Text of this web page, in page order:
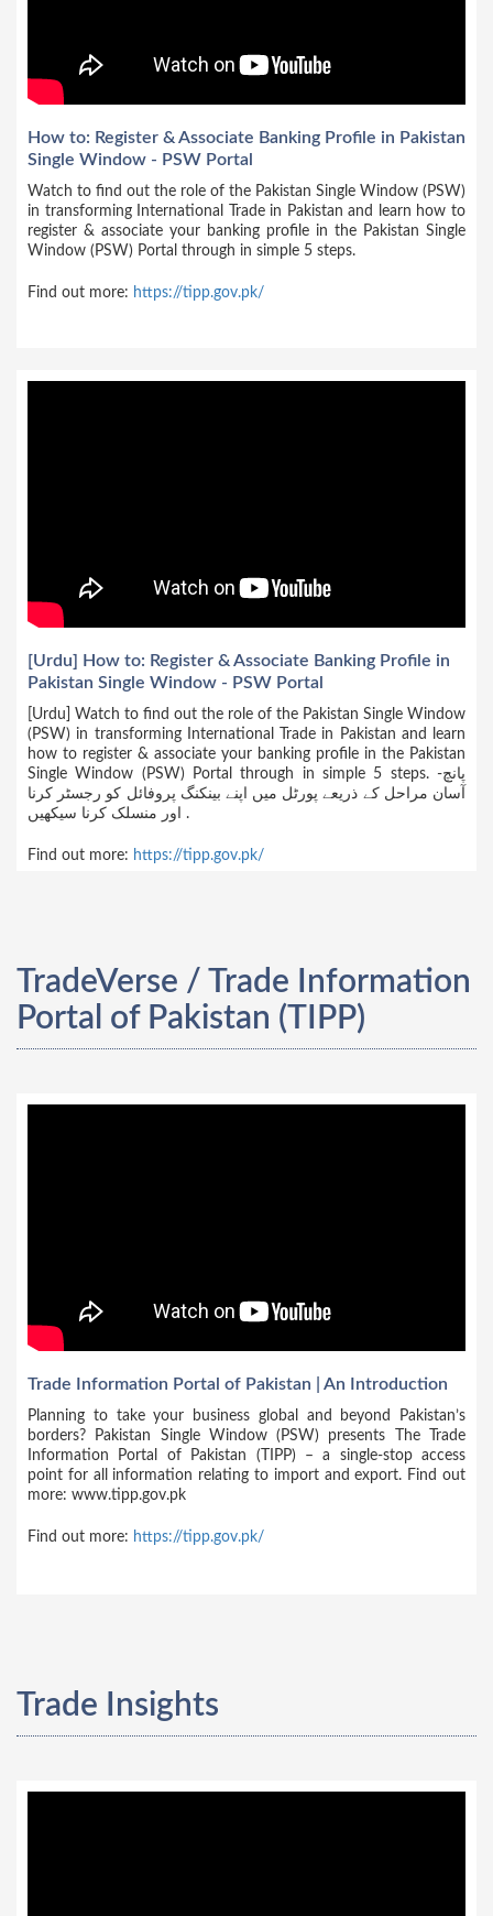
How to: Register & Associate Banking Profile in Pakistan
Single Window - PSW Portal
Watch to find out the role of the Pakistan Single Window (PSW)
in transforming International Trade in Pakistan and learn how to
register & associate your banking profile in the Pakistan Single
Window (PSW) Portal through in simple 5 steps.
Find out more: https://tipp.gov.pk/
[Urdu] How to: Register & Associate Banking Profile in
Pakistan Single Window - PSW Portal
[Urdu] Watch to find out the role of the Pakistan Single Window
(PSW) in transforming International Trade in Pakistan and learn
how to register & associate your banking profile in the Pakistan
Single Window (PSW) Portal through in simple 5 steps. -پانچ
آسان مراحل کے ذریعے پورٹل میں اپنے بینکنگ پروفائل کو رجسٹر کرنا
اور منسلک کرنا سیکھیں .
Find out more: https://tipp.gov.pk/
TradeVerse / Trade Information
Portal of Pakistan (TIPP)
Trade Information Portal of Pakistan | An Introduction
Planning to take your business global and beyond Pakistan’s
borders? Pakistan Single Window (PSW) presents The Trade
Information Portal of Pakistan (TIPP) – a single-stop access
point for all information relating to import and export. Find out
more: www.tipp.gov.pk
Find out more: https://tipp.gov.pk/
Trade Insights